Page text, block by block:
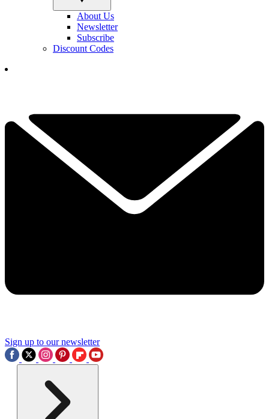
About Us
Newsletter
Subscribe
Discount Codes
Sign up to our newsletter